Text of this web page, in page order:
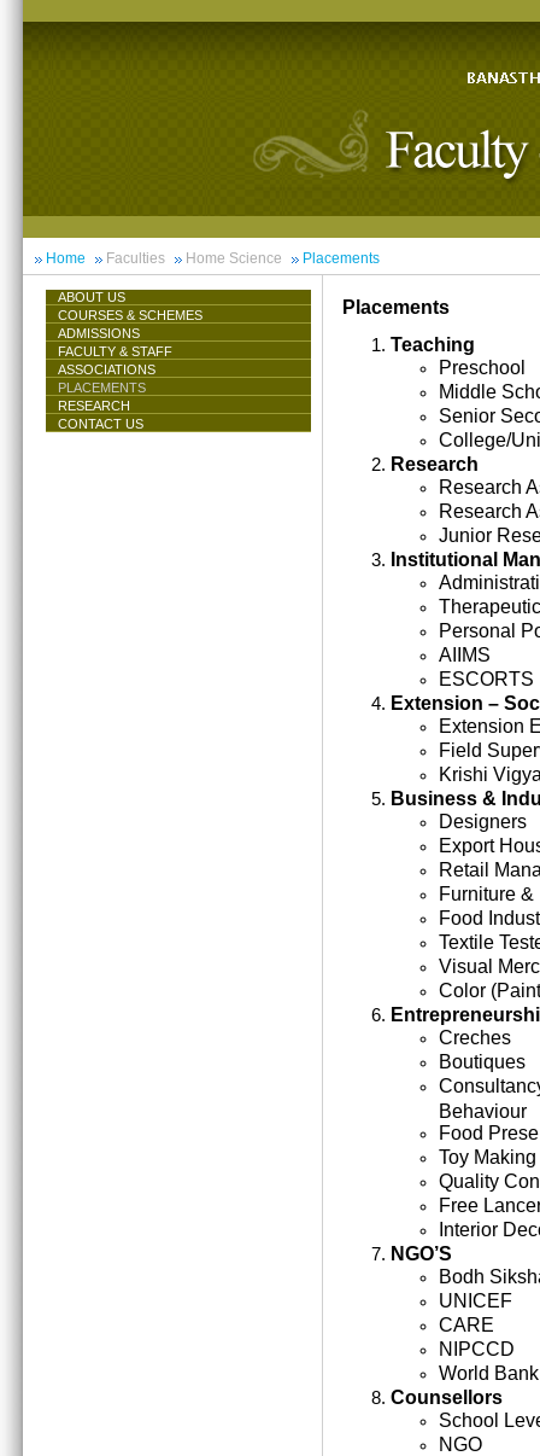
Home Faculties Home Science Placements
ABOUT US
COURSES & SCHEMES
ADMISSIONS
FACULTY & STAFF
ASSOCIATIONS
PLACEMENTS
RESEARCH
CONTACT US
Placements
Teaching
Preschool
Middle
Senior
College/
Research
Research
Research
Junior
Institutional
Personal
AIIMS
ESCORTS
Extension –
Extension
Field
Krishi
Business &
Designers
Export
Retail
Furniture
Food
Textile
Visual
Color
Creches
Boutiques
Behaviour
Food
Toy Making
Quality
Free
Interior
NGO’S
Bodh
UNICEF
CARE
NIPCCD
World Bank
Counsellors
School
NGO